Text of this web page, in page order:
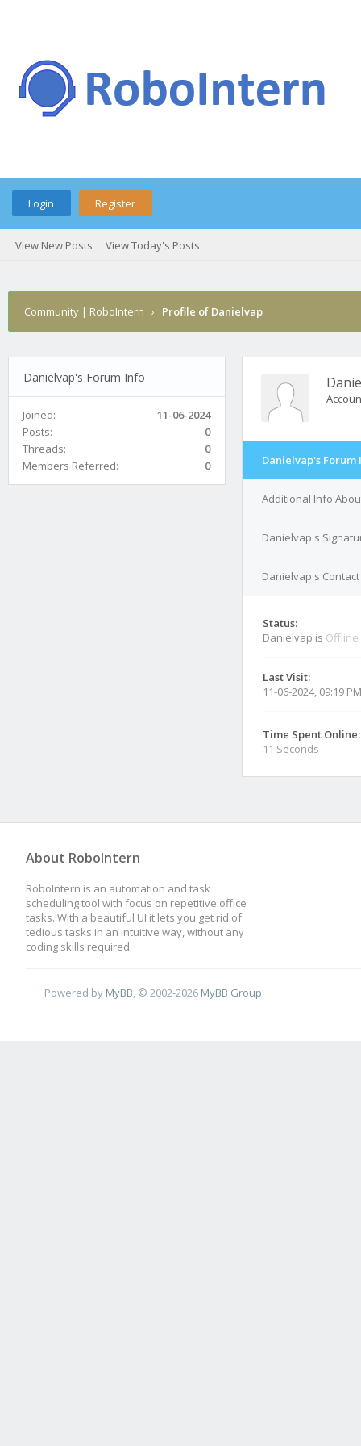
Login Register
View New Posts View Today's Posts
Community | RoboIntern › Profile of Danielvap
Danielvap's Forum Info
Joined:
11-06-2024
Posts:
0
Threads:
0
Members Referred:
0 Danielvap's Forum
Additional Info
Danielvap's
Danielvap's
Status:
Danielvap is Offline
Last Visit:
11-06-2024, 09:19 PM
Time Spent Online:
11 Seconds
About RoboIntern
RoboIntern is an automation and task
scheduling tool with focus on repetitive office
tasks. With a beautiful UI it lets you get rid of
tedious tasks in an intuitive way, without any
coding skills required.
Powered by MyBB , © 2002-2026 MyBB Group.